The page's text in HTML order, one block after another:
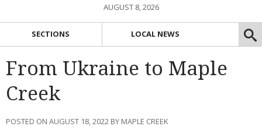
AUGUST 8, 2026
SECTIONS LOCAL NEWS
From Ukraine to Maple
Creek
POSTED ON AUGUST 18, 2022 BY MAPLE CREEK